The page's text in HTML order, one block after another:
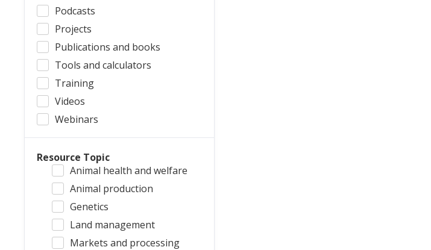
Podcasts
Projects
Publications and books
Tools and calculators
Training
Videos
Webinars
Resource Topic
Animal health and welfare
Animal production
Genetics
Land management
Markets and processing